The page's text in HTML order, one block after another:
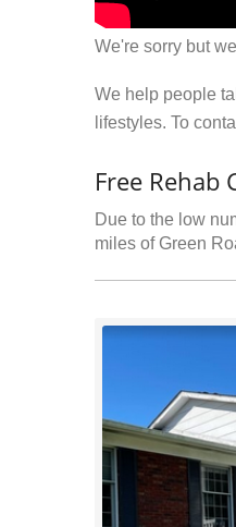
We're sorry but
We help people
lifestyles. To
Free Rehab
Due to the low
miles of Green